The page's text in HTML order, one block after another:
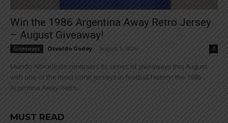
Win the 1986 Argentina Away Retro Jersey
– August Giveaway!
Giveaways Osvaldo Godoy August 1, 2026 0
Mundo Albiceleste continues its series of giveaways this August
with one of the most iconic jerseys in football history: the 1986
Argentina Away Retro...
MUST READ